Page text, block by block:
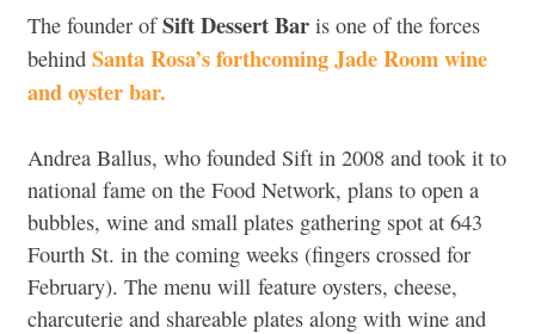
The founder ofSift Dessert Bar is one of the forces
behind Santa Rosa’s forthcoming Jade Room wine
and oyster bar.
Andrea Ballus, who founded Sift in 2008 and took it to
national fame on the Food Network, plans to open a
bubbles, wine and small plates gathering spot at 643
Fourth St. in the coming weeks (fingers crossed for
February). The menu will feature oysters, cheese,
charcuterie and shareable plates along with wine and